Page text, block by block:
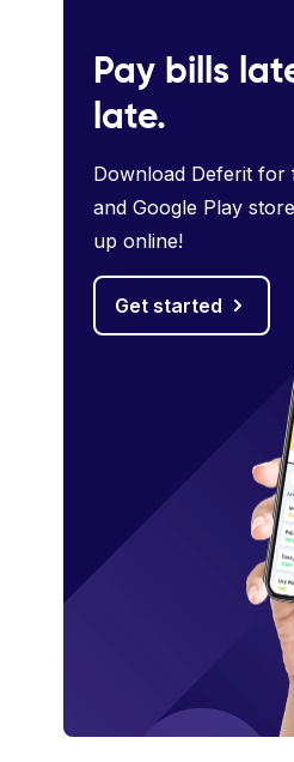
Pay bills
late.
Download Deferit for
and Google Play
up online!
Get started